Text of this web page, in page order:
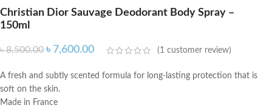
Christian Dior Sauvage Deodorant Body Spray –
150ml
৳8,500.00 ৳ 7,600.00 (1 customer review)
A fresh and subtly scented formula for long-lasting protection that is
soft on the skin.
Made in France